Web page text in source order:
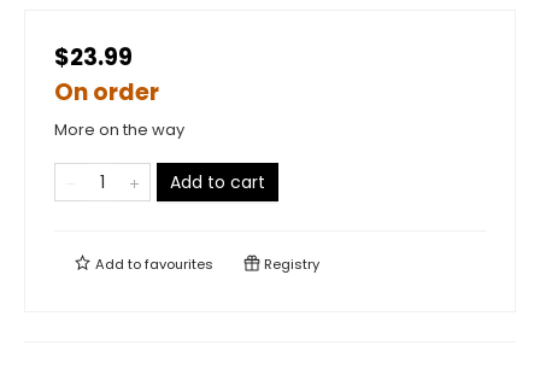
$23.99
On order
More on the way
Add to cart
Add tofavourites Registry